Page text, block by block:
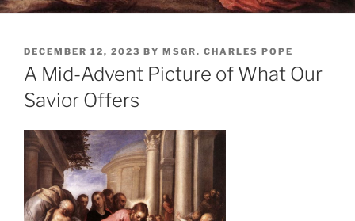
POSTED
ON
DECEMBER 12, 2023 BY MSGR. CHARLES POPE
A Mid-Advent Picture of What Our
Savior Offers